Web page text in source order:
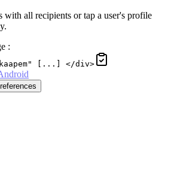
with all recipients or tap a user's profile
:
[...] </div>